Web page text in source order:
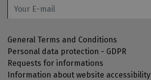
General Terms and Conditions
Personal data protection - GDPR
Requests for informations
Information about website accessibility